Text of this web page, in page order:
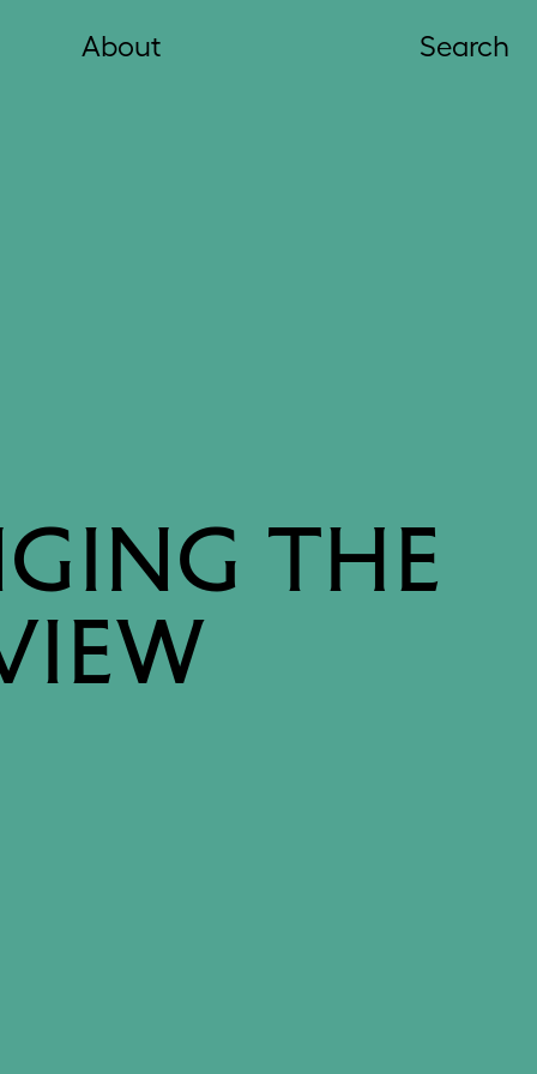
About Search
THE